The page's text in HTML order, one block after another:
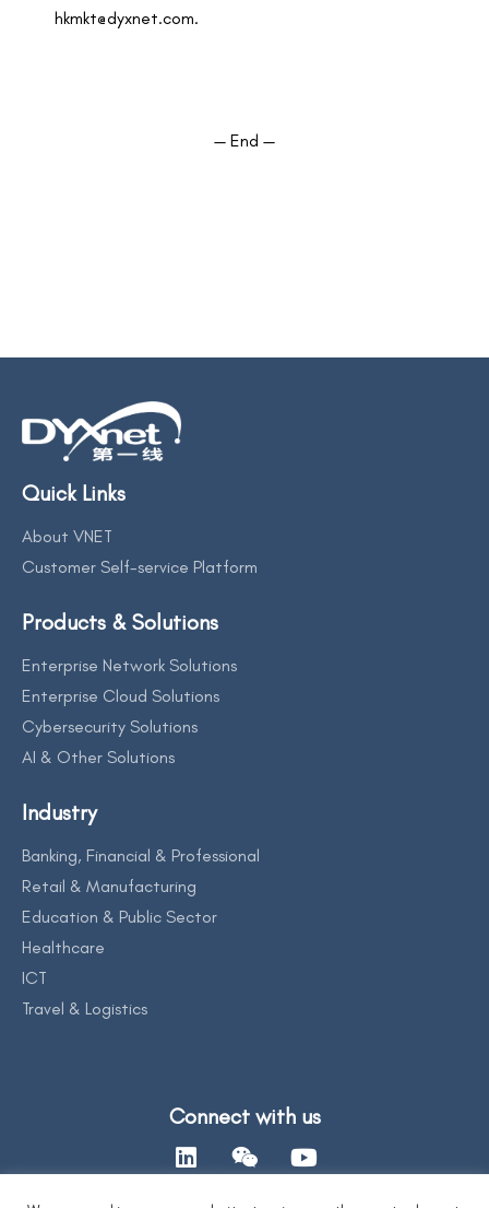
hkmkt@dyxnet.com.
— End —
Quick Links
About VNET
Customer Self-service Platform
Products & Solutions
Enterprise Network Solutions
Enterprise Cloud Solutions
Cybersecurity Solutions
AI & Other Solutions
Industry
Banking, Financial & Professional
Retail & Manufacturing
Education & Public Sector
Healthcare
ICT
Travel & Logistics
Connect with us